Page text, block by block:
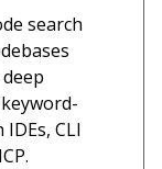
search
CLI